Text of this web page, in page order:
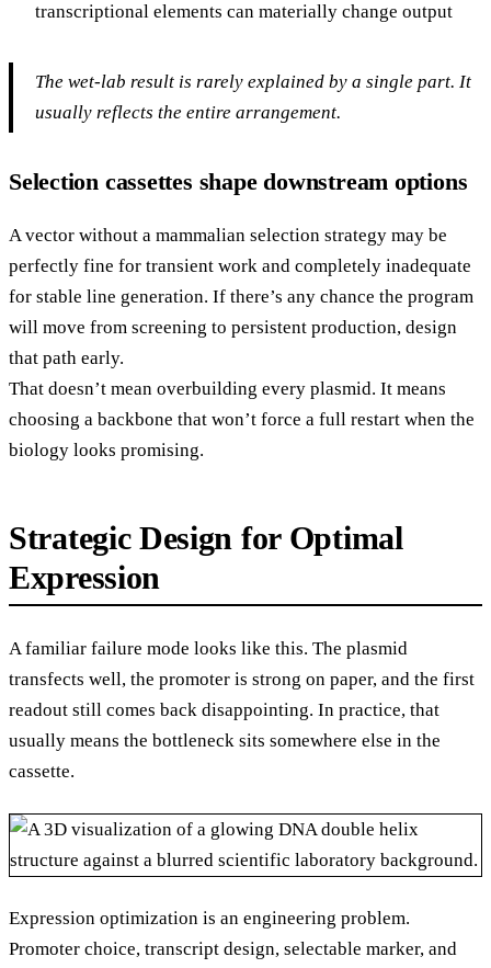
transcriptional elements can materially change output
The wet-lab result is rarely explained by a single part. It
usually reflects the entire arrangement.
Selection cassettes shape downstream options
A vector without a mammalian selection strategy may be
perfectly fine for transient work and completely inadequate
for stable line generation. If there’s any chance the program
will move from screening to persistent production, design
that path early.
That doesn’t mean overbuilding every plasmid. It means
choosing a backbone that won’t force a full restart when the
biology looks promising.
Strategic Design for Optimal
Expression
A familiar failure mode looks like this. The plasmid
transfects well, the promoter is strong on paper, and the first
readout still comes back disappointing. In practice, that
usually means the bottleneck sits somewhere else in the
cassette.
Expression optimization is an engineering problem.
Promoter choice, transcript design, selectable marker, and